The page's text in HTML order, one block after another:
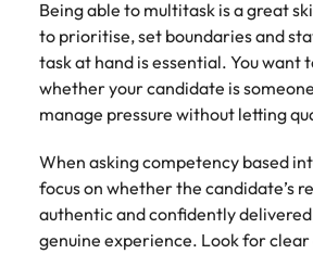
Being able to multitask is a great
to prioritise, set boundaries and
task at hand is essential. You want
whether your candidate is
manage pressure without letting
When asking competency based
focus on whether the candidate’s
authentic and confidently
genuine experience. Look for